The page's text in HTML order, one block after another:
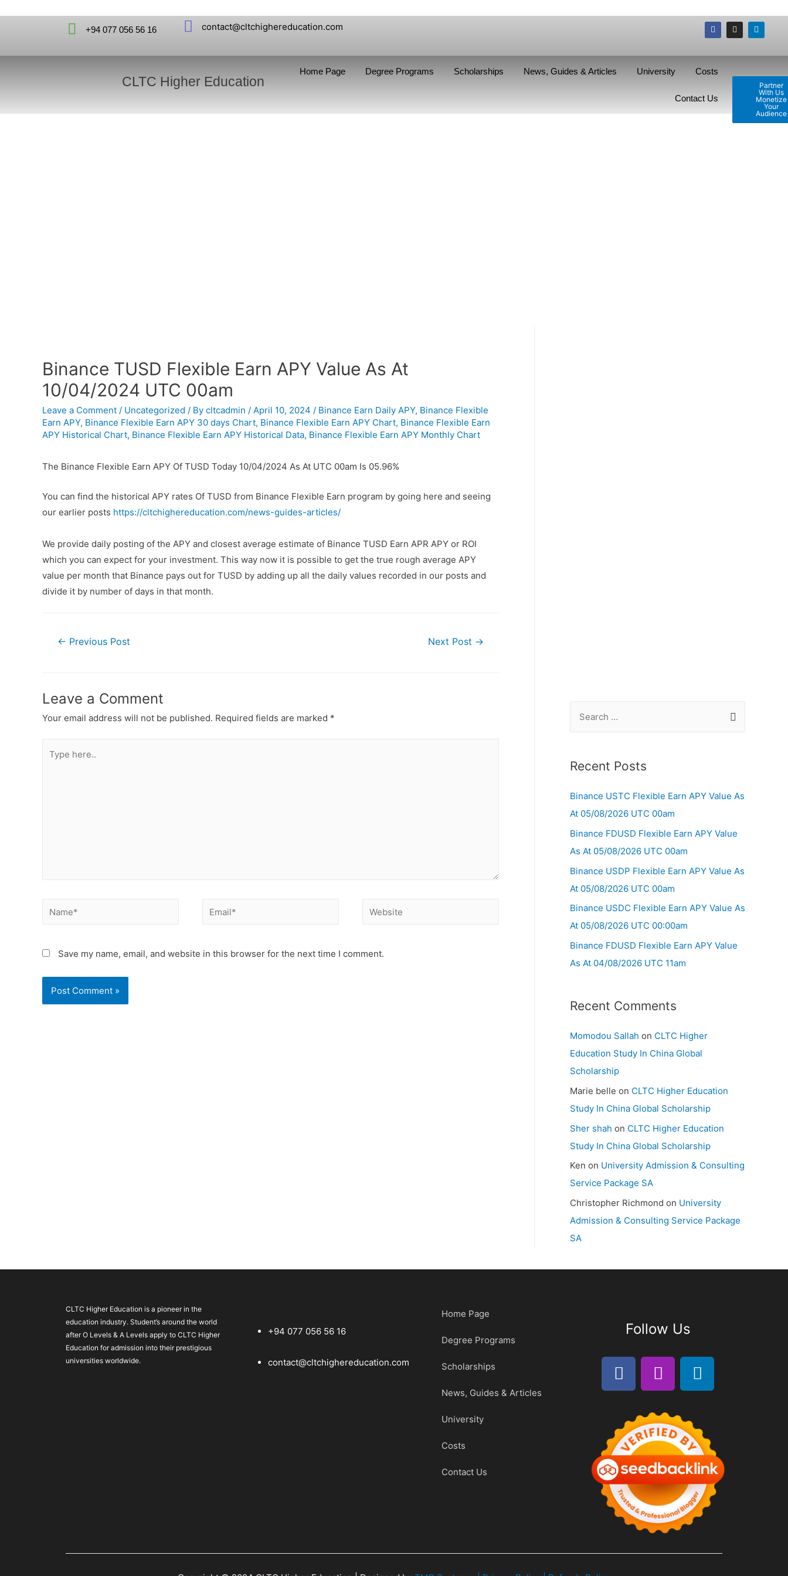
+94 077 056 56 16 contact@cltchighereducation.com
Partner
With Us
Monetize
Your
Audience
CLTC Higher Education
Home Page Degree Programs Scholarships News, Guides & Articles University Costs
Contact Us
Binance TUSD Flexible Earn APY Value As At
10/04/2024 UTC 00am
Leave a Comment / Uncategorized / By cltcadmin / April 10, 2024 / Binance Earn Daily APY, Binance Flexible
Earn APY, Binance Flexible Earn APY 30 days Chart, Binance Flexible Earn APY Chart, Binance Flexible Earn
APY Historical Chart, Binance Flexible Earn APY Historical Data, Binance Flexible Earn APY Monthly Chart
The Binance Flexible Earn APY Of TUSD Today 10/04/2024 As At UTC 00am Is 05.96%
You can find the historical APY rates Of TUSD from Binance Flexible Earn program by going here and seeing
our earlier posts https://cltchighereducation.com/news-guides-articles/
We provide daily posting of the APY and closest average estimate of Binance TUSD Earn APR APY or ROI
which you can expect for your investment. This way now it is possible to get the true rough average APY
value per month that Binance pays out for TUSD by adding up all the daily values recorded in our posts and
divide it by number of days in that month.
← Previous Post Next Post →
Leave a Comment
Your email address will not be published. Required fields are marked *
Save my name, email, and website in this browser for the next time I comment.
Recent Posts
Binance USTC Flexible Earn APY Value As
At 05/08/2026 UTC 00am
Binance FDUSD Flexible Earn APY Value
As At 05/08/2026 UTC 00am
Binance USDP Flexible Earn APY Value As
At 05/08/2026 UTC 00am
Binance USDC Flexible Earn APY Value As
At 05/08/2026 UTC 00:00am
Binance FDUSD Flexible Earn APY Value
As At 04/08/2026 UTC 11am
Recent Comments
Momodou Sallah on CLTC Higher
Education Study In China Global
Scholarship
Marie belle on CLTC Higher Education
Study In China Global Scholarship
Sher shah on CLTC Higher Education
Study In China Global Scholarship
Ken on University Admission & Consulting
Service Package SA
Christopher Richmond on University
Admission & Consulting Service Package
SA
CLTC Higher Education is a pioneer in the
education industry. Student’s around the world
after O Levels & A Levels apply to CLTC Higher
Education for admission into their prestigious
universities worldwide.
+94 077 056 56 16
contact@cltchighereducation.com
Home Page
Degree Programs
Scholarships
News, Guides & Articles
University
Costs
Contact Us
Follow Us